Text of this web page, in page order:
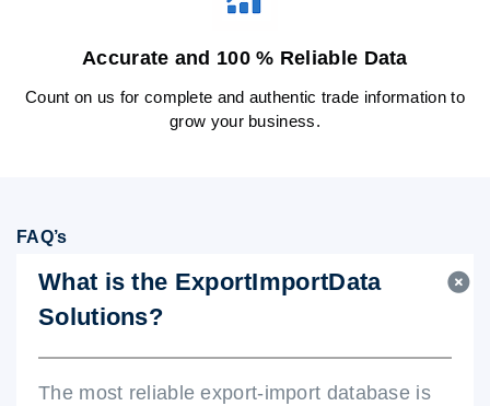
Accurate and 100 % Reliable Data
Count on us for complete and authentic trade information to
grow your business.
FAQ’s
What is the ExportImportData
Solutions?
The most reliable export-import database is